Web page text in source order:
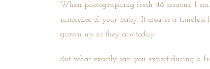
When photographing fresh 48 sessions, I
innocence of your baby. It creates a
grown up as they are today.
But what exactly can you expect during a